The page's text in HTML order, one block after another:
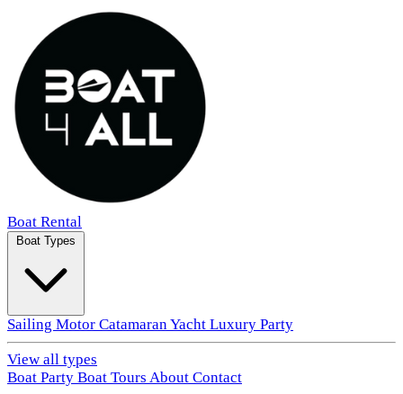
Boat Rental
Boat Types
Sailing Motor CatamaranYacht Luxury Party
View all types
Boat Party Boat Tours About Contact